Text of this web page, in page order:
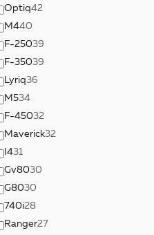
Optiq42
M440
F-25039
F-35039
Lyriq36
M534
F-45032
Maverick32
I431
Gv8030
G8030
740i28
Ranger27